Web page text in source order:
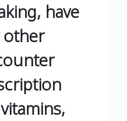
have
other